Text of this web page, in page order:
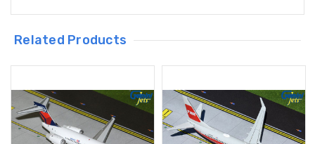
Related Products